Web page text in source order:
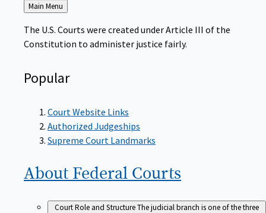
Back
to
Main Menu
The U.S. Courts were created under Article III of the
Constitution to administer justice fairly.
Popular
Court Website Links
Authorized Judgeships
Supreme Court Landmarks
About Federal Courts
Court Role and StructureThe judicial branch is one of the three